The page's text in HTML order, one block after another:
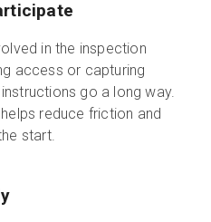
in the inspection
access or capturing
go a long way.
reduce friction and
start.